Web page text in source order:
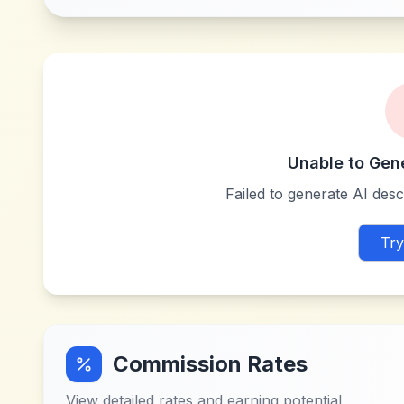
Unable to
Failed to generate AI
Commission Rates
View detailed rates and earning potential